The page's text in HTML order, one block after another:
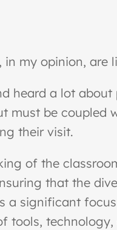
my opinion, are
heard a lot
must be
their visit.
of the
that the
a significant
tools,